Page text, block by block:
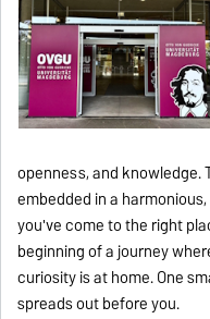
openness, and knowledge.
embedded in a
you've come to the right
beginning of a journey
curiosity is at home. One
spreads out before you.